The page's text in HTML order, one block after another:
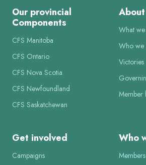
Our provincial
Components
CFS Manitoba
CFS Ontario
CFS Nova Scotia
CFS Newfoundland
CFS Saskatchewan
About
What
Who we
Victories
Member
Get involved
Campaigns
Who